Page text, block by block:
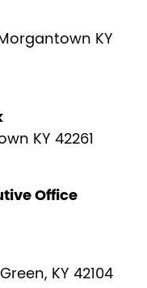
Morgantown KY
KY 42261
Office
KY 42104